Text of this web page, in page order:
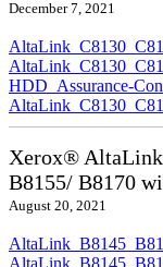
December 7, 2021
HDD_Assurance-
Xerox®
B8155/ B8170
August 20, 2021